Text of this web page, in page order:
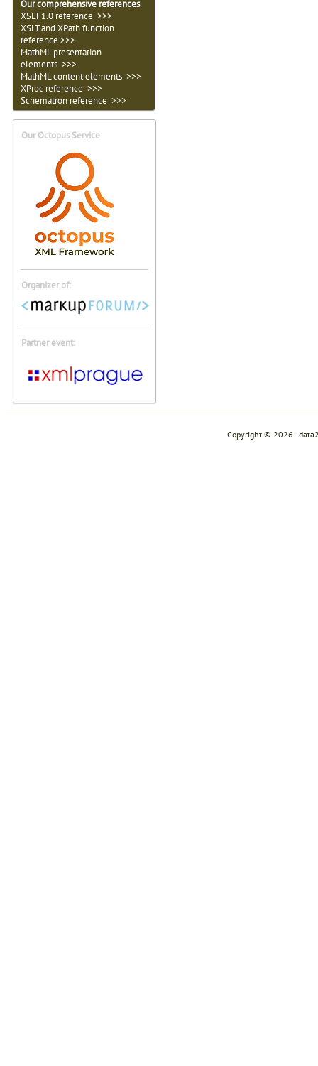
Our comprehensive references
XSLT 1.0 reference >>>
XSLT and XPath function
reference >>>
MathML presentation
elements >>>
MathML content elements >>>
XProc reference >>>
Schematron reference >>>
Our Octopus Service:
Organizer of:
Partner event:
Copyright © 2026 -